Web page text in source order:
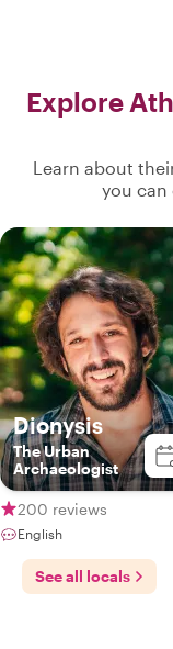
Explore
Learn about
you can
Dionysis
The Urban
Archaeologist
200 reviews
English
See all locals